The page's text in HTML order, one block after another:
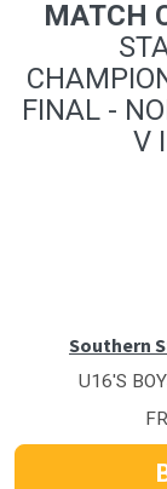
MATCH
FINAL -
V
Southern
U16'S